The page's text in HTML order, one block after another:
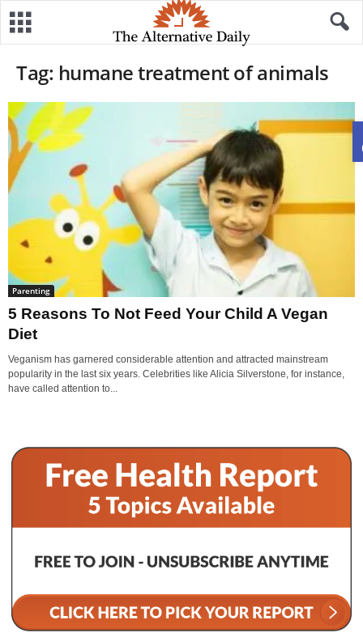
Tag: humane treatment of animals
Parenting
5 Reasons To Not Feed Your Child A Vegan
Diet
Veganism has garnered considerable attention and attracted mainstream
popularity in the last six years. Celebrities like Alicia Silverstone, for instance,
have called attention to...